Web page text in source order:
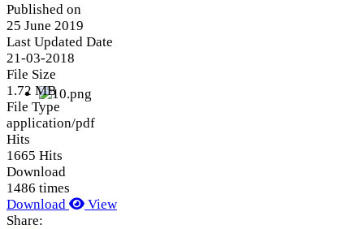
Published on
25 June 2019
Last Updated Date
21-03-2018
File Size
1.72 MB
File Type
application/pdf
Hits
1665 Hits
Download
1486 times
Download
View
Share: